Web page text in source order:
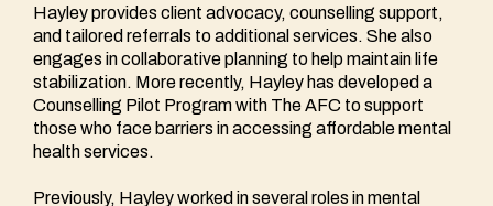
Hayley provides client advocacy, counselling support,
and tailored referrals to additional services. She also
engages in collaborative planning to help maintain life
stabilization. More recently, Hayley has developed a
Counselling Pilot Program with The AFC to support
those who face barriers in accessing affordable mental
health services.
Previously, Hayley worked in several roles in mental